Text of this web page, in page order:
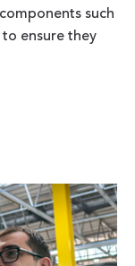
such
to ensure they